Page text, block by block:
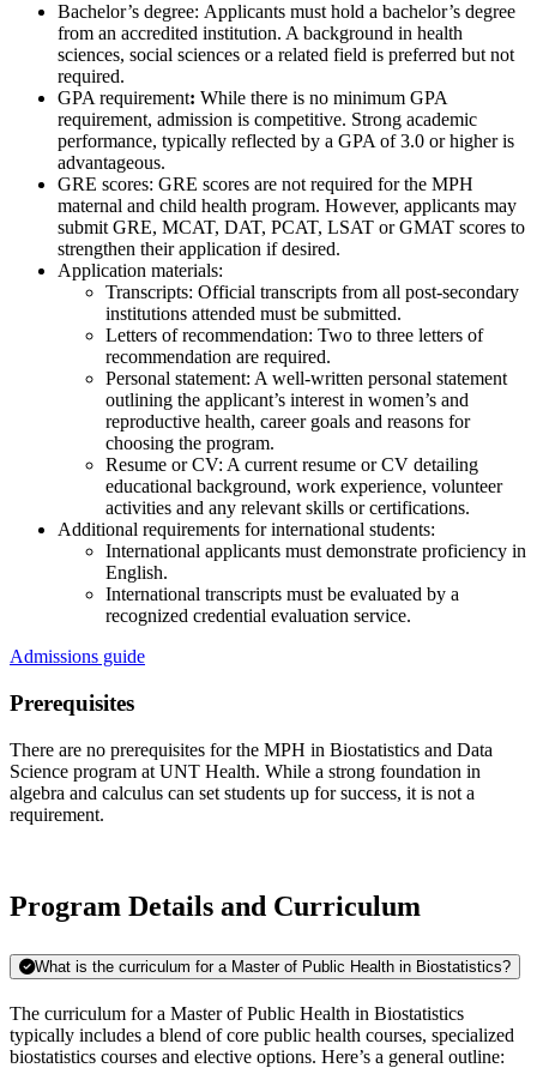
Bachelor’s degree: Applicants must hold a bachelor’s degree
from an accredited institution. A background in health
sciences, social sciences or a related field is preferred but not
required.
GPA requirement: While there is no minimum GPA
requirement, admission is competitive. Strong academic
performance, typically reflected by a GPA of 3.0 or higher is
advantageous.
GRE scores: GRE scores are not required for the MPH
maternal and child health program. However, applicants may
submit GRE, MCAT, DAT, PCAT, LSAT or GMAT scores to
strengthen their application if desired.
Application materials:
Transcripts: Official transcripts from all post-secondary
institutions attended must be submitted.
Letters of recommendation: Two to three letters of
recommendation are required.
Personal statement: A well-written personal statement
outlining the applicant’s interest in women’s and
reproductive health, career goals and reasons for
choosing the program.
Resume or CV: A current resume or CV detailing
educational background, work experience, volunteer
activities and any relevant skills or certifications.
Additional requirements for international students:
International applicants must demonstrate proficiency in
English.
International transcripts must be evaluated by a
recognized credential evaluation service.
Admissions guide
Prerequisites
There are no prerequisites for the MPH in Biostatistics and Data
Science program at UNT Health. While a strong foundation in
algebra and calculus can set students up for success, it is not a
requirement.
Program Details and Curriculum
What is the curriculum for a Master of Public Health in Biostatistics?
The curriculum for a Master of Public Health in Biostatistics
typically includes a blend of core public health courses, specialized
biostatistics courses and elective options. Here’s a general outline: